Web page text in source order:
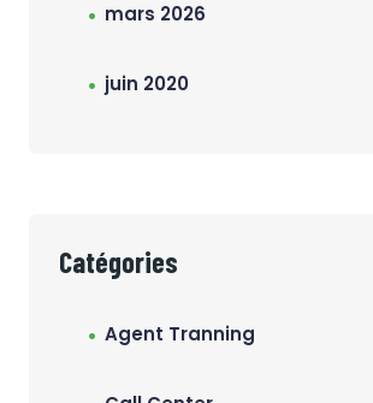
mars 2026
juin 2020
Catégories
Agent Tranning